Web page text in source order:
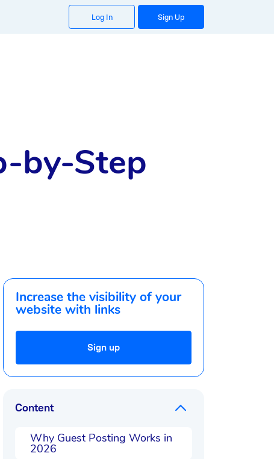
Log In Sign Up
by-Step
Increase the visibility of your
website with links
Sign up
Content
Why Guest Posting Works in
2026